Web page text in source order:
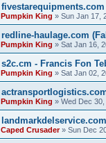
Pumpkin King » Sun Jan 17,
redline-haulage.com
Pumpkin King » Sat Jan 16,
s2c.cm - Francis Fon
Pumpkin King » Sat Jan 02,
Pumpkin King » Wed Dec
Caped Crusader» Sun Dec